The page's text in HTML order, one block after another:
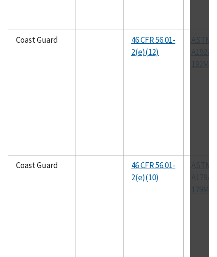
Coast Guard
46 CFR 56.01-
2(e)(12)
ASTM
A192/A
192M
Coast Guard
46 CFR 56.01-
2(e)(10)
ASTM
A179/A
179M